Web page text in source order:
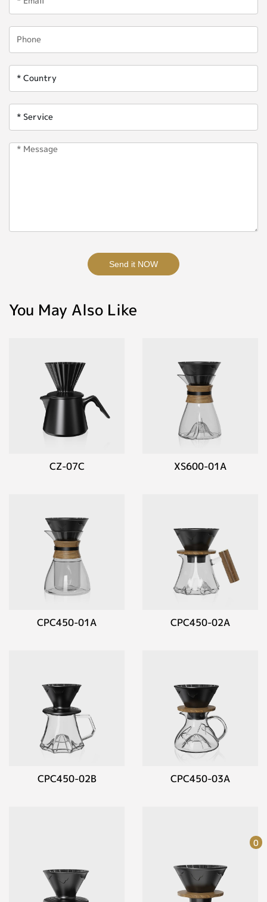
Send it NOW
You May Also Like
CZ-07C XS600-01A
CPC450-01A CPC450-02A
CPC450-02B CPC450-03A
0